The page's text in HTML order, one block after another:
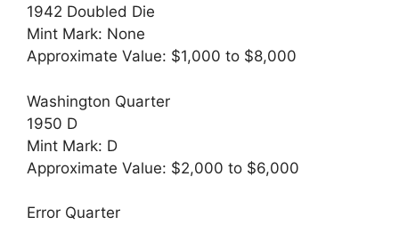
1942 Doubled Die
Mint Mark: None
Approximate Value: $1,000 to $8,000
Washington Quarter
1950 D
Mint Mark: D
Approximate Value: $2,000 to $6,000
Error Quarter